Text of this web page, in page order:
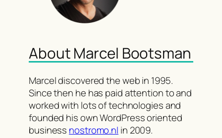
About Marcel Bootsman
Marcel discovered the web in 1995.
Since then he has paid attention to and
worked with lots of technologies and
founded his own WordPress oriented
business nostromo.nl in 2009.